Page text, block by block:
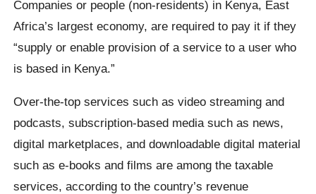
Companies or people (non-residents) in Kenya, East
Africa’s largest economy, are required to pay it if they
“supply or enable provision of a service to a user who
is based in Kenya.”
Over-the-top services such as video streaming and
podcasts, subscription-based media such as news,
digital marketplaces, and downloadable digital material
such as e-books and films are among the taxable
services, according to the country’s revenue